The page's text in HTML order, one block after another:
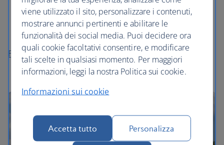
Take a picnic to the Wadi Namar, a natural water
park that’s surrounded by hills and palm-tree lined
walkways.
Flights to Riyadh
viene utilizzato il sito, personalizzare i contenuti,
mostrare annunci pertinenti e abilitare le
funzionalità dei social media. Puoi decidere ora
quali cookie facoltativi consentire, e modificare
tali scelte in qualsiasi momento. Per maggiori
informazioni, leggi la nostra Politica sui cookie.
Informazioni sui cookie
Accetta tutto Personalizza